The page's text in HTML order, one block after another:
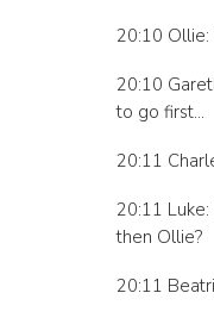
20:10 Ollie:
20:10
to go first…
20:11
20:11
then Ollie?
20:11